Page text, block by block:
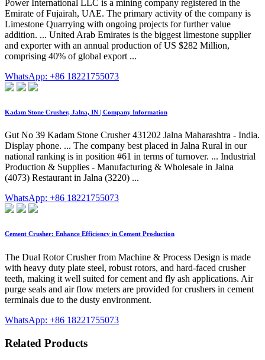
Power International LLC is a mining company registered in the
Emirate of Fujairah, UAE. The primary activity of the company is
Limestone Quarrying with ongoing projects for further value
addition. ... United Arab Emirates is the biggest limestone supplier
and exporter with an annual production of US $282 Million,
comprising 40% of global export ...
WhatsApp: +86 18221755073
Kadam Stone Crusher, Jalna, IN | Company Information
Gut No 39 Kadam Stone Crusher 431202 Jalna Maharashtra - India.
Display phone. ... The company best placed in Jalna Rural in our
national ranking is in position #61 in terms of turnover. ... Industrial
Production & Supplies - Manufacturing & Wholesale in Jalna
(4073) Restaurant in Jalna (3220) ...
WhatsApp: +86 18221755073
Cement Crusher: Enhance Efficiency in Cement Production
The Dual Rotor Crusher from Machine & Process Design is made
with heavy duty plate steel, robust rotors, and hard-faced crusher
teeth, making it well suited for cement and fly ash applications. Air
purge seals and air flow meters are provided for crushers in cement
terminals due to the dusty environment.
WhatsApp: +86 18221755073
Related Products